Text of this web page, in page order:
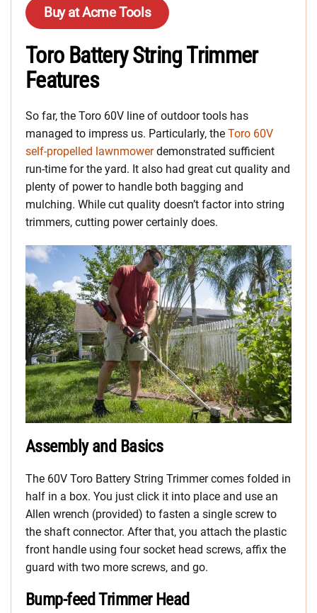
Buy at Acme Tools
Toro Battery String Trimmer
Features
So far, the Toro 60V line of outdoor tools has
managed to impress us. Particularly, the Toro 60V
self-propelled lawnmowerdemonstrated sufficient
run-time for the yard. It also had great cut quality and
plenty of power to handle both bagging and
mulching. While cut quality doesn’t factor into string
trimmers, cutting power certainly does.
Assembly and Basics
The 60V Toro Battery String Trimmer comes folded in
half in a box. You just click it into place and use an
Allen wrench (provided) to fasten a single screw to
the shaft connector. After that, you attach the plastic
front handle using four socket head screws, affix the
guard with two more screws, and go.
Bump-feed Trimmer Head